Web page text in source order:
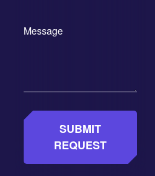
SUBMIT
REQUEST